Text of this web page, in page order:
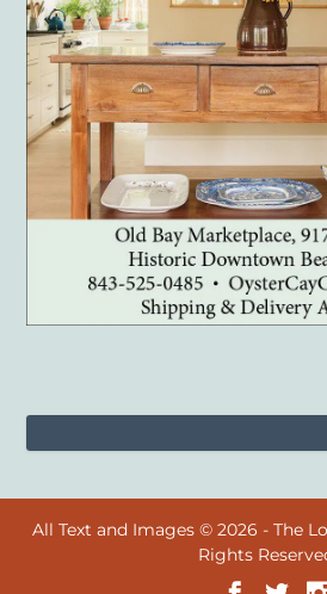
All Text and Images © 2026 - The
Rights